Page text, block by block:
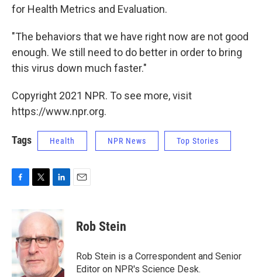
for Health Metrics and Evaluation.
"The behaviors that we have right now are not good
enough. We still need to do better in order to bring
this virus down much faster."
Copyright 2021 NPR. To see more, visit
https://www.npr.org.
Tags Health NPR News Top Stories
b
o
o
k
i
t
e
r
k
e
d
I
n
Rob Stein
Rob Stein is a Correspondent and Senior
Editor on NPR's Science Desk.